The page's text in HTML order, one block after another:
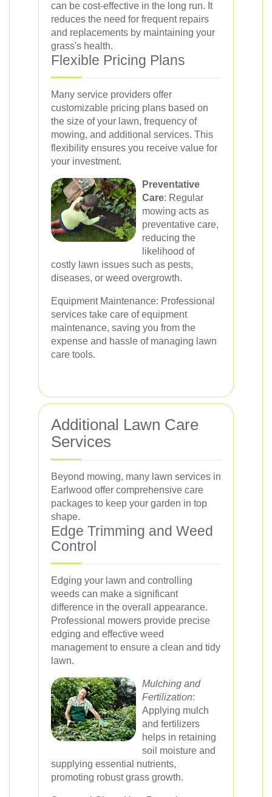
can be cost-effective in the long run. It
reduces the need for frequent repairs
and replacements by maintaining your
grass's health.
Flexible Pricing Plans
Many service providers offer
customizable pricing plans based on
the size of your lawn, frequency of
mowing, and additional services. This
flexibility ensures you receive value for
your investment.
Preventative
Care: Regular
mowing acts as
preventative care,
reducing the
likelihood of
costly lawn issues such as pests,
diseases, or weed overgrowth.
Equipment Maintenance: Professional
services take care of equipment
maintenance, saving you from the
expense and hassle of managing lawn
care tools.
Additional Lawn Care
Services
Beyond mowing, many lawn services in
Earlwood offer comprehensive care
packages to keep your garden in top
shape.
Edge Trimming and Weed
Control
Edging your lawn and controlling
weeds can make a significant
difference in the overall appearance.
Professional mowers provide precise
edging and effective weed
management to ensure a clean and tidy
lawn.
Mulching and
Fertilization:
Applying mulch
and fertilizers
helps in retaining
soil moisture and
supplying essential nutrients,
promoting robust grass growth.